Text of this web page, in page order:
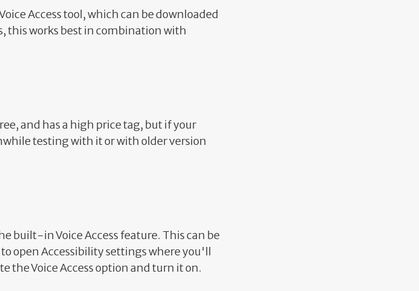
Access tool, which can be downloaded
this works best in combination with
and has a high price tag, but if your
testing with it or with older version
built-in Voice Access feature. This can be
to open Accessibility settings where you'll
the Voice Access option and turn it on.